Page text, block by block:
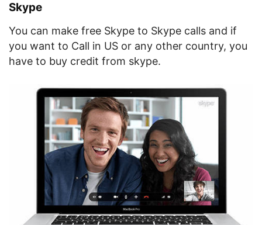
Skype
You can make free Skype to Skype calls and if
you want to Call in US or any other country, you
have to buy credit from skype.